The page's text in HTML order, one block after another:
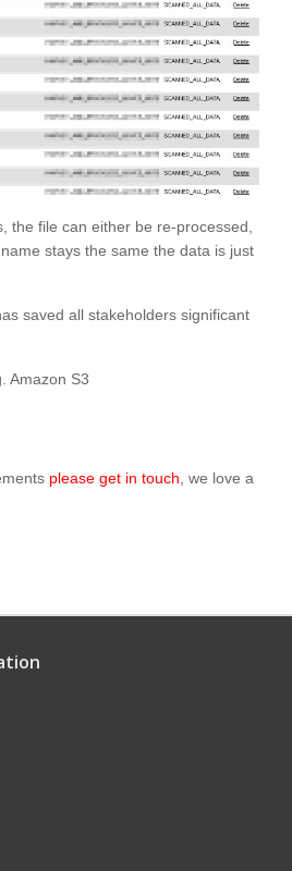
the file can either be re-processed,
stays the same the data is just
saved all stakeholders significant
Amazon S3
please get in touch , we love a